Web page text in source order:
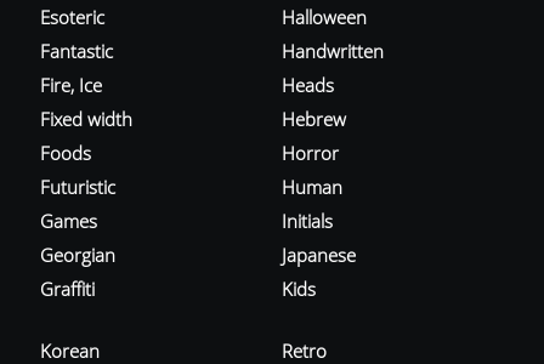
Esoteric
Fantastic
Fire, Ice
Fixed width
Foods
Futuristic
Games
Georgian
Graffiti
Halloween
Handwritten
Heads
Hebrew
Horror
Human
Initials
Japanese
Kids
Korean
Retro